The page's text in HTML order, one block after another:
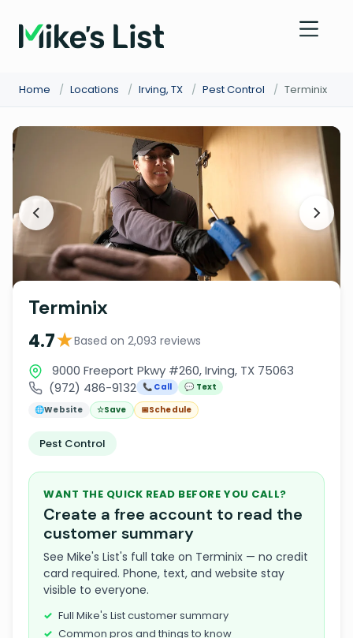
Home / Locations / Irving, TX / Pest Control / Terminix
Terminix
4.7★Based on 2,093 reviews
9000 Freeport Pkwy #260, Irving, TX 75063
(972) 486-9132 📞 Call
💬 Text
🌐Website ☆Save 📅Schedule
Pest Control
WANT THE QUICK READ BEFORE YOU CALL?
Create a free account to read the
customer summary
See Mike's List's full take on Terminix — no credit
card required. Phone, text, and website stay
visible to everyone.
Full Mike's List customer summary
Common pros and things to know